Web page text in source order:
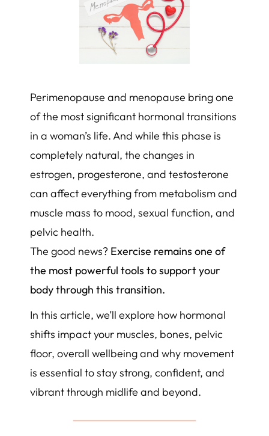
Perimenopause and menopause bring one
of the most significant hormonal transitions
in a woman’s life. And while this phase is
completely natural, the changes in
estrogen, progesterone, and testosterone
can affect everything from metabolism and
muscle mass to mood, sexual function, and
pelvic health.
The good news? Exercise remains one of
the most powerful tools to support your
body through this transition.
In this article, we’ll explore how hormonal
shifts impact your muscles, bones, pelvic
floor, overall wellbeing and why movement
is essential to stay strong, confident, and
vibrant through midlife and beyond.